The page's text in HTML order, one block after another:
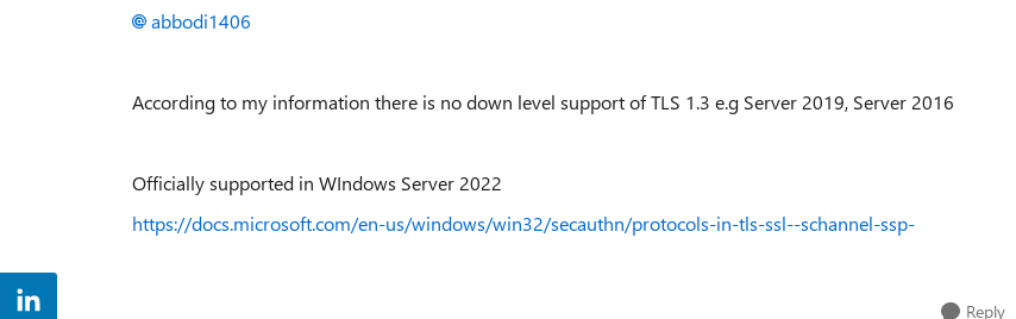
abbodi1406
According to my information there is no down level support of TLS 1.3 e.g Server 2019, Server 2016
Officially supported in WIndows Server 2022
https://docs.microsoft.com/en-us/windows/win32/secauthn/protocols-in-tls-ssl--schannel-ssp-
Reply